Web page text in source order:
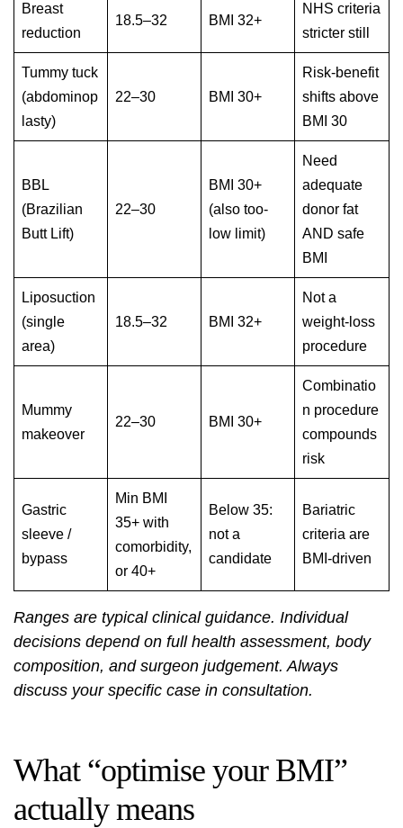
Breast
reduction
18.5–32 BMI 32+
NHS criteria
stricter still
Tummy tuck
(abdominop
lasty)
22–30 BMI 30+
Risk-benefit
shifts above
BMI 30
BBL
(Brazilian
Butt Lift)
22–30
BMI 30+
(also too-
low limit)
Need
adequate
donor fat
AND safe
BMI
Liposuction
(single
area)
18.5–32 BMI 32+
Not a
weight-loss
procedure
Mummy
makeover
22–30 BMI 30+
Combinatio
n procedure
compounds
risk
Gastric
sleeve /
bypass
Min BMI
35+ with
comorbidity,
or 40+
Below 35:
not a
candidate
Bariatric
criteria are
BMI-driven
Ranges are typical clinical guidance. Individual
decisions depend on full health assessment, body
composition, and surgeon judgement. Always
discuss your specific case in consultation.
What “optimise your BMI”
actually means